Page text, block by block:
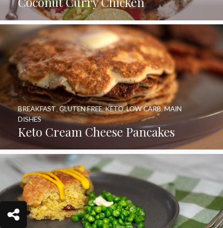
Keto Cream Cheese Pancakes
BREAKFAST,GLUTEN FREE,KETO,LOW CARB,MAIN
DISHES